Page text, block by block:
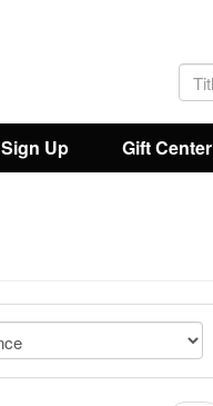
Sign Up Gift Center